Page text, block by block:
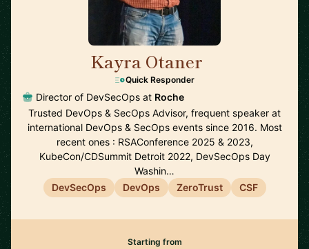
Kayra Otaner
Quick Responder
Director of DevSecOps at Roche
Trusted DevOps & SecOps Advisor, frequent speaker at
international DevOps & SecOps events since 2016. Most
recent ones : RSAConference 2025 & 2023,
KubeCon/CDSummit Detroit 2022, DevSecOps Day
Washin…
DevSecOps
DevOps ZeroTrust CSF
Starting from